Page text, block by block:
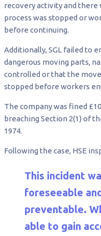
recovery activity and there
process was stopped or
before continuing.
Additionally, SGL failed to
dangerous moving parts,
controlled or that the
stopped before workers
The company was fined
breaching Section 2(1) of
1974.
Following the case, HSE
This incident
foreseeable
preventable.
able to gain